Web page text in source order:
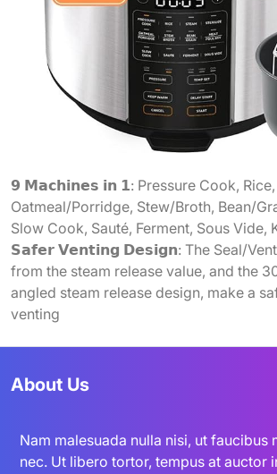
𝟵 𝗠𝗮𝗰𝗵𝗶𝗻𝗲𝘀 𝗶𝗻 𝟭: Pressure Cook,
Oatmeal/Porridge, Stew/Broth, Bean/
Slow Cook, Sauté, Ferment, Sous Vide,
𝗦𝗮𝗳𝗲𝗿 𝗩𝗲𝗻𝘁𝗶𝗻𝗴 𝗗𝗲𝘀𝗶𝗴𝗻: The Seal/
from the steam release value, and the
angled steam release design, make a
venting
About Us
Nam malesuada nulla nisi, ut faucibus
nec. Ut libero tortor, tempus at auctor